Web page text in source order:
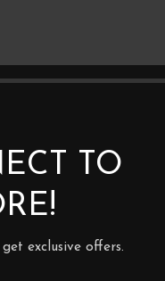
TO
exclusive offers.
TO REVIEW “ATLAS
CONNECTOR)”
will not be published.